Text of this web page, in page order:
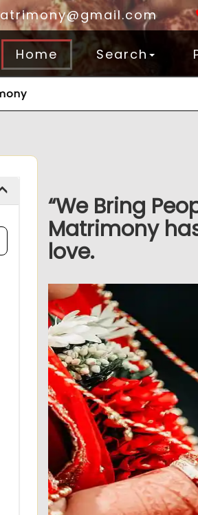
Home Search
“We Bring
Matrimony
love.